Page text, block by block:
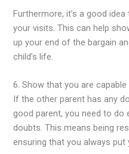
Furthermore, it’s a good
your visits. This can help
up your end of the bargain
child’s life.
6. Show that you are
If the other parent has any
good parent, you need to do
doubts. This means being
ensuring that you always put